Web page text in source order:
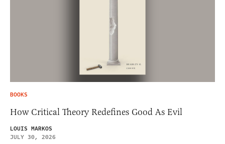
BOOKS
How Critical Theory Redefines Good As Evil
LOUIS MARKOS
JULY 30, 2026